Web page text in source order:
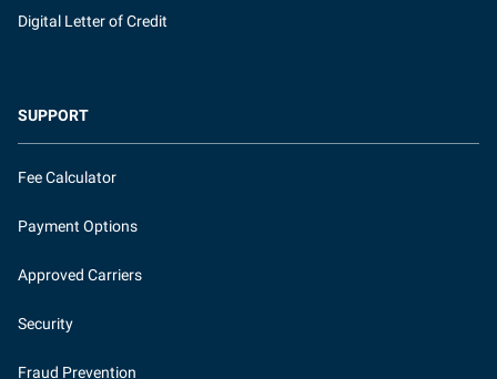
Digital Letter of Credit
SUPPORT
Fee Calculator
Payment Options
Approved Carriers
Security
Fraud Prevention